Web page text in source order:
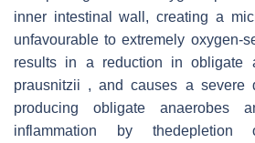
inner intestinal wall, creating a
unfavourable to extremely oxygen-
results in a reduction in obligate
prausnitzii , and causes a severe
producing obligate anaerobes
inflammation by thedepletion